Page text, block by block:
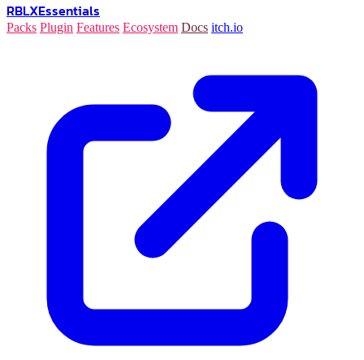
RBLXEssentials
Packs Plugin Features Ecosystem Docs itch.io